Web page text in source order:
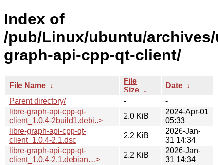
Index of
/pub/Linux/ubuntu/
graph-api-cpp-qt-client/
File Name ↓
File
Size ↓
Date ↓
Parent directory/
-
-
libre-graph-api-cpp-qt-
client_1.0.4-2build1.debi..>
2.0 KiB
2024-Apr-01
05:33
libre-graph-api-cpp-qt-
client_1.0.4-2.1.dsc
2.2 KiB
2026-Jan-
31 14:34
libre-graph-api-cpp-qt-
client_1.0.4-2.1.debian.t..>
2.2 KiB
2026-Jan-
31 14:34